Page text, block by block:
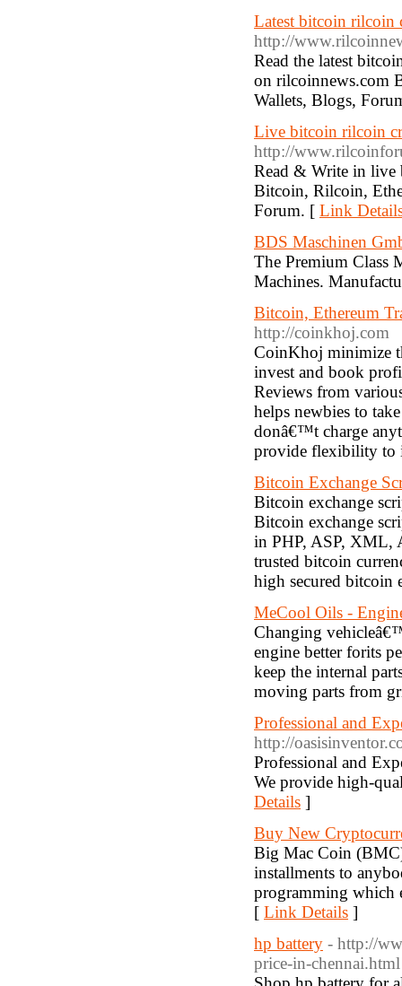
Latest bitcoin rilcoin
http://
Read the latest
on rilcoinnews.com
Wallets, Blogs,
Live bitcoin rilcoin
http://
Read & Write in live
Bitcoin, Rilcoin,
Forum. [ Link
BDS Maschinen
The Premium Class
Machines.
Bitcoin, Ethereum
http://coinkhoj.com
CoinKhoj minimize
invest and book
Reviews from
helps newbies to
donâ€™t charge
provide flexibility to
Bitcoin Exchange
Bitcoin exchange
Bitcoin exchange
in PHP, ASP, XML,
trusted bitcoin
high secured bitcoin
MeCool Oils -
Changing
engine better forits
keep the internal
moving parts from
Professional and
http://
Professional and
We provide high-
Details ]
Buy New
Big Mac Coin
installments to
programming which
[ Link Details ]
hp battery - http://
price-in-chennai.html